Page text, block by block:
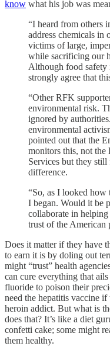
know what his job was
“I heard from others
address chemicals in
victims of large,
while sacrificing our
Although food
strongly agree that
“Other RFK
environmental risk.
ignored by
environmental
pointed out that the
monitors this, not the
Services but they still
difference.
“So, as I looked how
I began. Would it be
collaborate in
trust of the American
Does it matter if they have
to earn it is by doling out
might “trust” health
can cure everything that
fluoride to poison their
need the hepatitis vaccine
heroin addict. But what is
does that? It’s like a diet
confetti cake; some might
them healthy.